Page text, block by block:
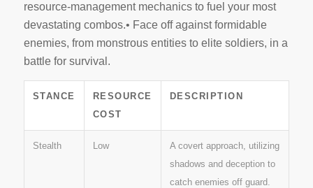
resource-management mechanics to fuel your most
devastating combos.• Face off against formidable
enemies, from monstrous entities to elite soldiers, in a
battle for survival.
STANCE
RESOURCE
COST
DESCRIPTION
Stealth Low
A covert approach, utilizing
shadows and deception to
catch enemies off guard.